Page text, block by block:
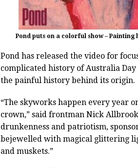
Pond puts on a colorful show – Painting
Pond has released the video for
complicated history of Australia
the painful history behind its origin.
“The skyworks happen every year
crown,” said frontman Nick
drunkenness and patriotism,
bejewelled with magical glittering
and muskets.”